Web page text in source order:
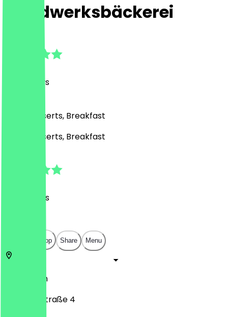
Handwerksbäckerei
Reviews
Café, Desserts, Breakfast
Café, Desserts, Breakfast
Reviews
Open in app Share Menu
Berlin
Kissingenstraße 4